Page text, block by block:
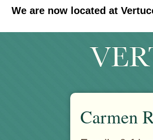
We are now located at
#30 (no title)
Carmen